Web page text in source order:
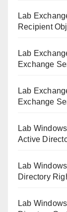
Lab
Recipient
Lab
Exchange
Lab
Exchange
Lab
Active
Lab
Directory
Lab